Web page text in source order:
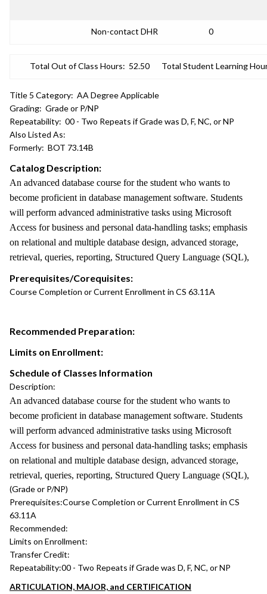
Non-contact DHR 0
Total Out of Class Hours: 52.50 Total Student Learning
Title 5 Category: AA Degree Applicable
Grading: Grade or P/NP
Repeatability: 00 - Two Repeats if Grade was D, F, NC, or NP
Also Listed As:
Formerly: BOT 73.14B
Catalog Description:
An advanced database course for the student who wants to
become proficient in database management software. Students
will perform advanced administrative tasks using Microsoft
Access for business and personal data-handling tasks; emphasis
on relational and multiple database design, advanced storage,
retrieval, queries, reporting, Structured Query Language (SQL),
Prerequisites/Corequisites:
Course Completion or Current Enrollment in CS 63.11A
Recommended Preparation:
Limits on Enrollment:
Schedule of Classes Information
Description:
An advanced database course for the student who wants to
become proficient in database management software. Students
will perform advanced administrative tasks using Microsoft
Access for business and personal data-handling tasks; emphasis
on relational and multiple database design, advanced storage,
retrieval, queries, reporting, Structured Query Language (SQL),
(Grade or P/NP)
Prerequisites:Course Completion or Current Enrollment in CS
63.11A
Recommended:
Limits on Enrollment:
Transfer Credit:
Repeatability:00 - Two Repeats if Grade was D, F, NC, or NP
ARTICULATION, MAJOR, and CERTIFICATION